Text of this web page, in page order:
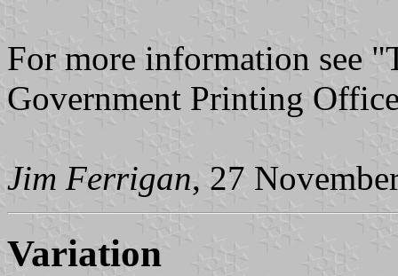
For more information see
Government Printing
Jim Ferrigan, 27
Variation